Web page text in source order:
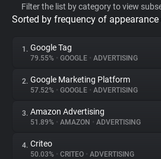
Privacy Digest
About
Trackers
Filter the list by category to view
Sorted by frequency of
1. Google Tag
79.55% • GOOGLE • ADVERTISING
2. Google Marketing Platform
57.52% • GOOGLE • ADVERTISING
3. Amazon Advertising
51.89% • AMAZON • ADVERTISING
4. Criteo
50.03% • CRITEO • ADVERTISING